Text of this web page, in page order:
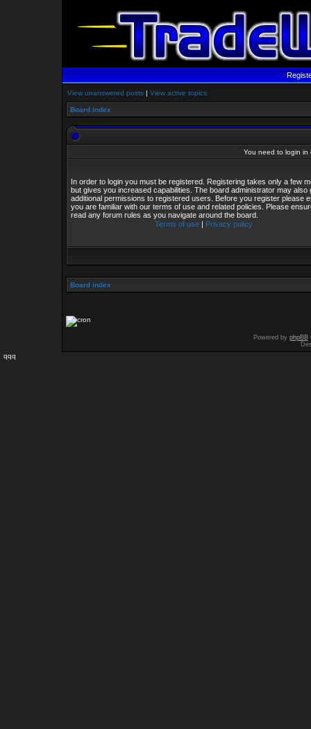
View unanswered posts | View active topics
Board index
You need to login in
In order to login you must be registered. Registering takes only a few
but gives you increased capabilities. The board administrator may also
additional permissions to registered users. Before you register please
you are familiar with our terms of use and related policies. Please
read any forum rules as you navigate around the board.
Terms of use| Privacy policy
Board index
Powered by phpBB
qqq